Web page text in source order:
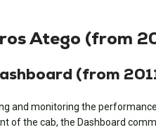
Atego (from
(from
and monitoring the
of the cab, the Dashboard